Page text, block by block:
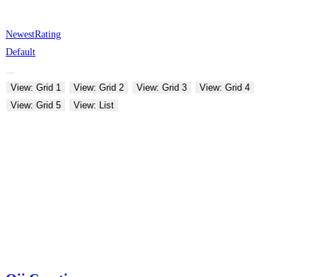
NewestRating
Default
View: Grid 1 View: Grid 2 View: Grid 3
View: Grid 4
View: Grid 5
View: List